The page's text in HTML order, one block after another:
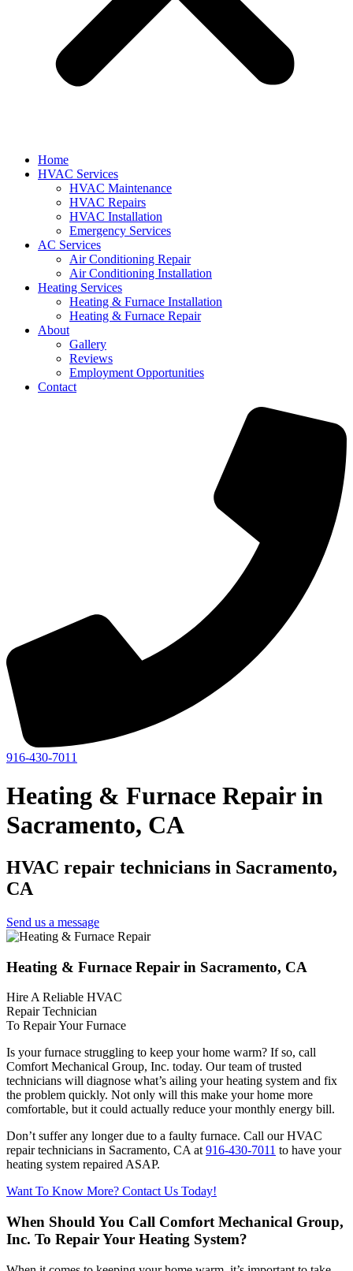
Home
HVAC Services
HVAC Maintenance
HVAC Repairs
HVAC Installation
Emergency Services
AC Services
Air Conditioning Repair
Air Conditioning Installation
Heating Services
Heating & Furnace Installation
Heating & Furnace Repair
About
Gallery
Reviews
Employment Opportunities
Contact
916-430-7011
Heating & Furnace Repair in
Sacramento, CA
HVAC repair technicians in Sacramento,
CA
Send us a message
Heating & Furnace Repair in Sacramento, CA
Hire A Reliable HVAC
Repair Technician
To Repair Your Furnace
Is your furnace struggling to keep your home warm? If so, call
Comfort Mechanical Group, Inc. today. Our team of trusted
technicians will diagnose what’s ailing your heating system and fix
the problem quickly. Not only will this make your home more
comfortable, but it could actually reduce your monthly energy bill.
Don’t suffer any longer due to a faulty furnace. Call our HVAC
repair technicians in Sacramento, CA at 916-430-7011 to have your
heating system repaired ASAP.
Want To Know More? Contact Us Today!
When Should You Call Comfort Mechanical Group,
Inc. To Repair Your Heating System?